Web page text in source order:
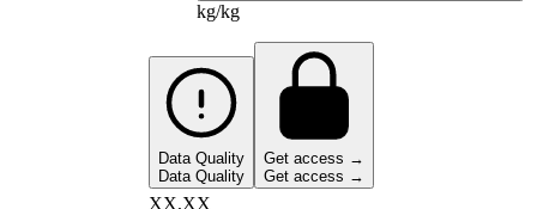
kg/kg
Data Quality
Data Quality
Get access →
Get access →
XX,XX